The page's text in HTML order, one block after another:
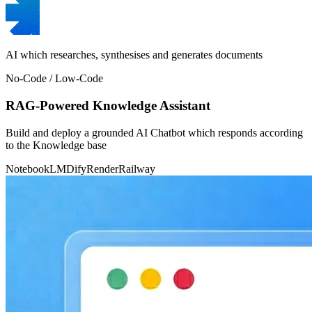
AI which researches, synthesises and generates documents
No-Code / Low-Code
RAG-Powered Knowledge Assistant
Build and deploy a grounded AI Chatbot which responds according
to the Knowledge base
NotebookLMDifyRenderRailway